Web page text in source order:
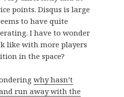
points. Disqus is large
to have quite
I have to wonder
like with more players
in the space?
why hasn’t
run away with the